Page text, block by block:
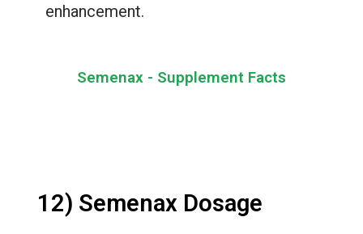
enhancement.
Semenax - Supplement Facts
12) Semenax Dosage